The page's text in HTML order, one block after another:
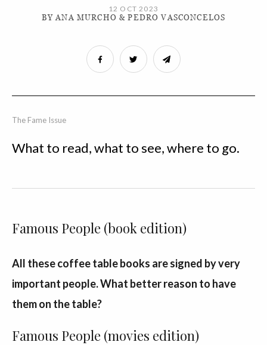
12 OCT 2023
BY ANA MURCHO & PEDRO VASCONCELOS
The Fame Issue
What to read, what to see, where to go.
Famous People (book edition)
All these coffee table books are signed by very
important people. What better reason to have
them on the table?
Famous People (movies edition)